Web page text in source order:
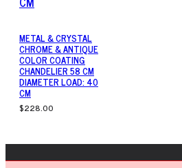
METAL & CRYSTAL
CHROME & ANTIQUE
COLOR COATING
CHANDELIER 58 CM
DIAMETER LOAD: 40
CM
$228.00